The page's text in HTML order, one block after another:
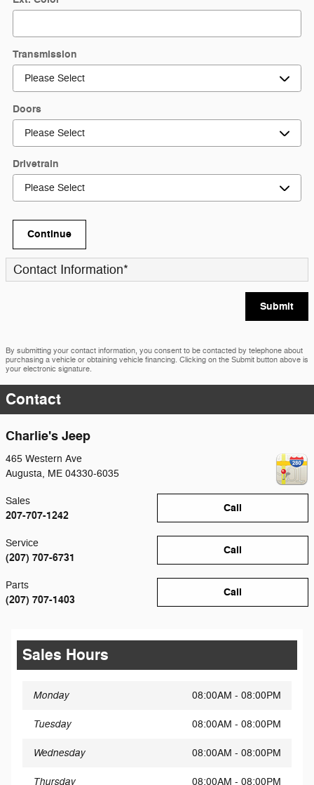
Transmission
Doors
Drivetrain
Continue
Contact Information*
Submit
By submitting your contact information, you consent to be contacted by telephone about
purchasing a vehicle or obtaining vehicle financing. Clicking on the Submit button above is
your electronic signature.
Contact
Charlie's Jeep
465 Western Ave
Augusta, ME 04330-6035
Call
Sales
207-707-1242
Call
Service
(207) 707-6731
Call
Parts
(207) 707-1403
Sales Hours
Monday 08:00AM - 08:00PM
Tuesday 08:00AM - 08:00PM
Wednesday 08:00AM - 08:00PM
Thursday 08:00AM - 08:00PM